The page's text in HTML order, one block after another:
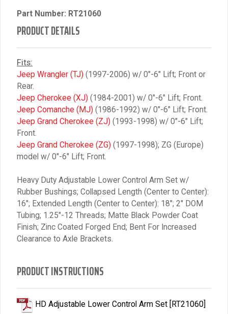
Part Number: RT21060
PRODUCT DETAILS
Fits:
Jeep Wrangler (TJ) (1997-2006) w/ 0″-6″ Lift; Front or
Rear.
Jeep Cherokee (XJ) (1984-2001) w/ 0″-6″ Lift; Front.
Jeep Comanche (MJ) (1986-1992) w/ 0″-6″ Lift; Front.
Jeep Grand Cherokee (ZJ) (1993-1998) w/ 0″-6″ Lift;
Front.
Jeep Grand Cherokee (ZG) (1997-1998); ZG (Europe)
model w/ 0″-6″ Lift; Front.
Heavy Duty Adjustable Lower Control Arm Set w/
Rubber Bushings; Collapsed Length (Center to Center):
16″; Extended Length (Center to Center): 18″; 2″ DOM
Tubing; 1.25″-12 Threads; Matte Black Powder Coat
Finish; Zinc Coated Forged End; Bent For Increased
Clearance to Axle Brackets.
PRODUCT INSTRUCTIONS
HD Adjustable Lower Control Arm Set [RT21060]